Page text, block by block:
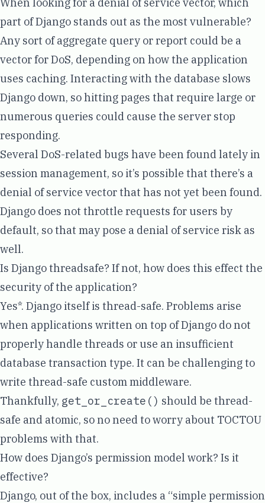
part of Django stands out as the most vulnerable?
Any sort of aggregate query or report could be a
vector for DoS, depending on how the application
uses caching. Interacting with the database slows
Django down, so hitting pages that require large or
numerous queries could cause the server stop
responding.
Several DoS-related bugs have been found lately in
session management, so it’s possible that there’s a
denial of service vector that has not yet been found.
Django does not throttle requests for users by
default, so that may pose a denial of service risk as
well.
Is Django threadsafe? If not, how does this effect the
security of the application?
Yes*. Django itself is thread-safe. Problems arise
when applications written on top of Django do not
properly handle threads or use an insufficient
database transaction type. It can be challenging to
write thread-safe custom middleware.
Thankfully, get_or_create() should be thread-
safe and atomic, so no need to worry about TOCTOU
problems with that.
How does Django’s permission model work? Is it
effective?
Django, out of the box, includes a “simple permission